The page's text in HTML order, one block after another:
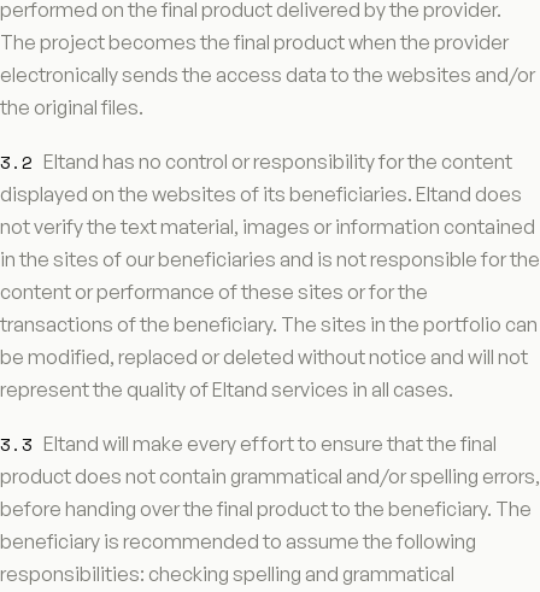
performed on the final product delivered by the provider.
The project becomes the final product when the provider
electronically sends the access data to the websites and/or
the original files.
3.2 Eltand has no control or responsibility for the content
displayed on the websites of its beneficiaries. Eltand does
not verify the text material, images or information contained
in the sites of our beneficiaries and is not responsible for the
content or performance of these sites or for the
transactions of the beneficiary. The sites in the portfolio can
be modified, replaced or deleted without notice and will not
represent the quality of Eltand services in all cases.
3.3 Eltand will make every effort to ensure that the final
product does not contain grammatical and/or spelling errors,
before handing over the final product to the beneficiary. The
beneficiary is recommended to assume the following
responsibilities: checking spelling and grammatical